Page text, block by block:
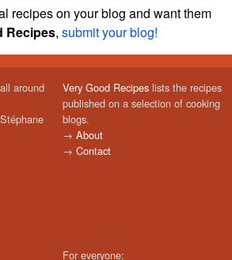
recipes on your blog and want them
Recipes, submit your blog!
around
Very Good Recipes lists the recipes
published on a selection of cooking
blogs.
→ About
→ Contact
For everyone: